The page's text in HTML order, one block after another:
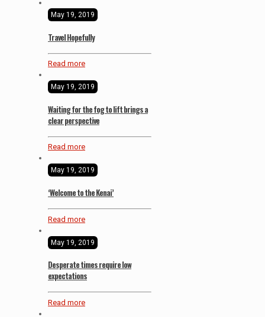
May 19, 2019
Travel Hopefully
Read more
May 19, 2019
Waiting for the fog to lift brings a
clear perspective
Read more
May 19, 2019
‘Welcome to the Kenai’
Read more
May 19, 2019
Desperate times require low
expectations
Read more